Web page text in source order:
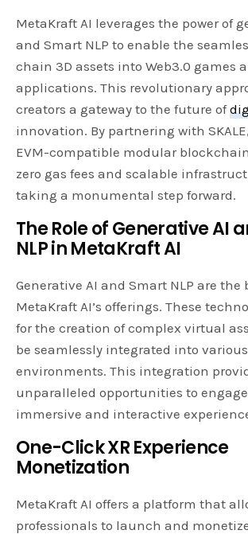
MetaKraft AI leverages the power of
and Smart NLP to enable the
chain 3D assets into Web3.0 games
applications. This revolutionary
creators a gateway to the future of
innovation. By partnering with
EVM-compatible modular
zero gas fees and scalable
taking a monumental step forward.
The Role of Generative AI
NLP in MetaKraft AI
Generative AI and Smart NLP are the
MetaKraft AI’s offerings. These
for the creation of complex virtual
be seamlessly integrated into
environments. This integration
unparalleled opportunities to
immersive and interactive
One-Click XR Experience
Monetization
MetaKraft AI offers a platform that
professionals to launch and